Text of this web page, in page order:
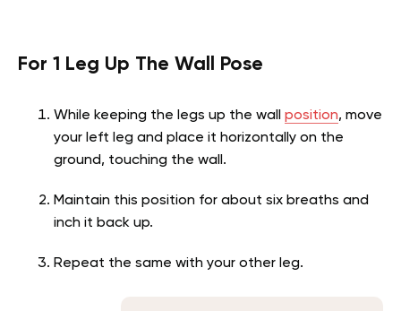
For 1 Leg Up The Wall Pose
While keeping the legs up the wall position, move
your left leg and place it horizontally on the
ground, touching the wall.
Maintain this position for about six breaths and
inch it back up.
Repeat the same with your other leg.